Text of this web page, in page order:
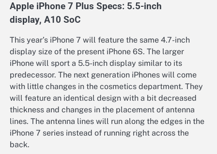
Apple iPhone 7 Plus Specs: 5.5-inch
display, A10 SoC
This year’s iPhone 7 will feature the same 4.7-inch
display size of the present iPhone 6S. The larger
iPhone will sport a 5.5-inch display similar to its
predecessor. The next generation iPhones will come
with little changes in the cosmetics department. They
will feature an identical design with a bit decreased
thickness and changes in the placement of antenna
lines. The antenna lines will run along the edges in the
iPhone 7 series instead of running right across the
back.